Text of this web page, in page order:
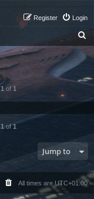
Login
Register
r
1 of 1
1 of1
Jump to
All times are UTC+01:00